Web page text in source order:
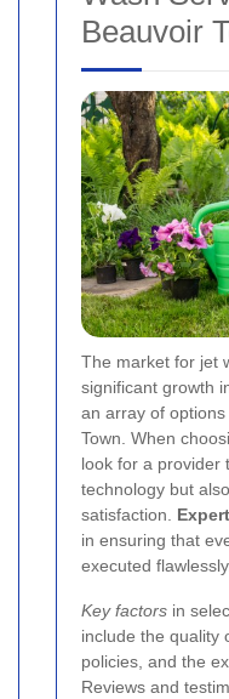
Beauvoir
The market for jet
significant growth
an array of
Town. When
look for a provider
technology but
satisfaction.
in ensuring that
executed flawlessly.
Key factors in
include the quality
policies, and the
Reviews and